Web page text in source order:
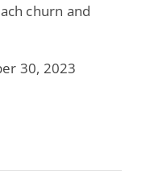
churn and
30, 2023